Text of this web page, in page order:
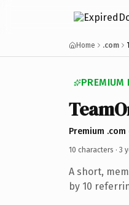
Home .com
PREMIUM
Premium
10 characters · 3
A short,
by 10